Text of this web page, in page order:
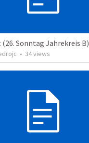
Sonntag Jahrekreis B)
• 34views